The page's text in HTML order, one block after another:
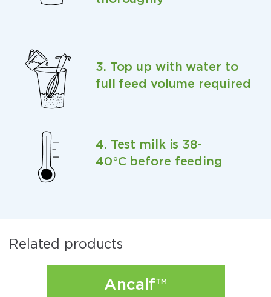
3. Top up with water to
full feed volume required
4. Test milk is 38-
40°C before feeding
Related products
Ancalf™